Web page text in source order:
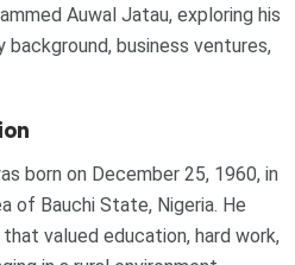
Auwal Jatau, exploring his
business ventures,
born on December 25, 1960, in
of Bauchi State, Nigeria. He
valued education, hard work,